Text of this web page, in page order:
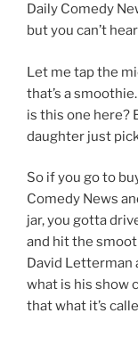
Daily Comedy
but you can’t
Let me tap the
that’s a
is this one here?
daughter just
So if you go to
Comedy News
jar, you gotta
and hit the
David Letterman
what is his show
that what it’s